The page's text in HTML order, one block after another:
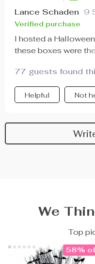
Lance Schaden 9
Verified purchase
I hosted a
these boxes were
guests. The quality
lightweight, and they
It was so easy to
recommended!
77 guests found
Helpful Not
We
Top
58%